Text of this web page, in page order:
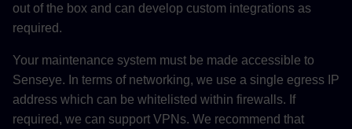
out of the box and can develop custom integrations as
required.
Your maintenance system must be made accessible to
Senseye. In terms of networking, we use a single egress IP
address which can be whitelisted within firewalls. If
required, we can support VPNs. We recommend that